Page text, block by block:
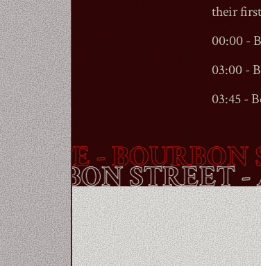
their
00:00 -
03:00 -
03:45 -
-BOURBON
-BOURBON